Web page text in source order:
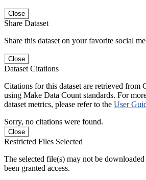
Close
Share Dataset
Share this dataset on your favorite social
Close
Dataset Citations
Citations for this dataset are retrieved from
using Make Data Count standards. For
dataset metrics, please refer to the User
Sorry, no citations were found.
Close
Restricted Files Selected
The selected file(s) may not be
been granted access.